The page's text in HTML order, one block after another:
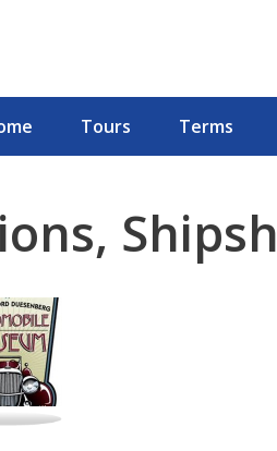
Tours Terms